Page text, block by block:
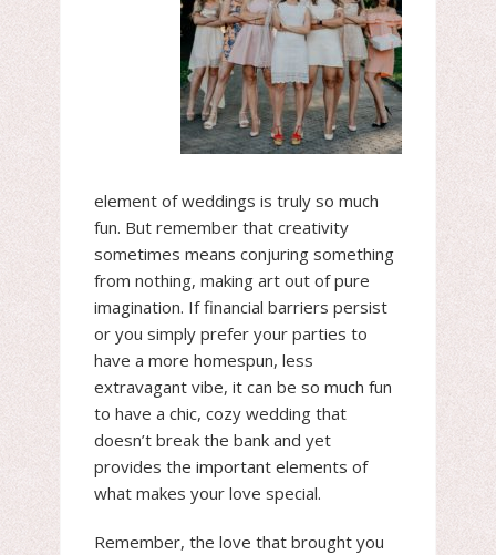
element of weddings is truly so much
fun. But remember that creativity
sometimes means conjuring something
from nothing, making art out of pure
imagination. If financial barriers persist
or you simply prefer your parties to
have a more homespun, less
extravagant vibe, it can be so much fun
to have a chic, cozy wedding that
doesn’t break the bank and yet
provides the important elements of
what makes your love special.
Remember, the love that brought you